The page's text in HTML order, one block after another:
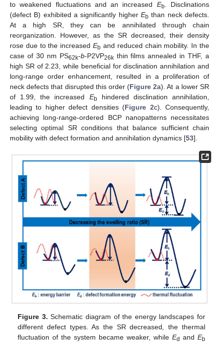
to weakened fluctuations and an increased Eb. Disclinations
(defect B) exhibited a significantly higher Eb than neck defects.
At a high SR, they can be annihilated through chain
reorganization. However, as the SR decreased, their density
rose due to the increasedEb and reduced chain mobility. In the
case of 30 nm PS62k-b-P2VP26kthin films annealed in THF, a
high SR of 2.23, while beneficial for disclination annihilation and
long-range order enhancement, resulted in a proliferation of
neck defects that disrupted this order (Figure 2a). At a lower SR
of 1.99, the increased Ebhindered disclination annihilation,
leading to higher defect densities (Figure 2c). Consequently,
achieving long-range-ordered BCP nanopatterns necessitates
selecting optimal SR conditions that balance sufficient chain
mobility with defect formation and annihilation dynamics [53].
Figure 3. Schematic diagram of the energy landscapes for
different defect types. As the SR decreased
the thermal
fluctuation of the system became weaker, while Ed and Eb